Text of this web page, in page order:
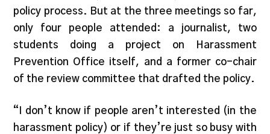
policy process. But at the three meetings so far,
only four people attended: a journalist, two
students doing a project on Harassment
Prevention Office itself, and a former co-chair
of the review committee that drafted the policy.
“I don’t know if people aren’t interested (in the
harassment policy) or if they’re just so busy with